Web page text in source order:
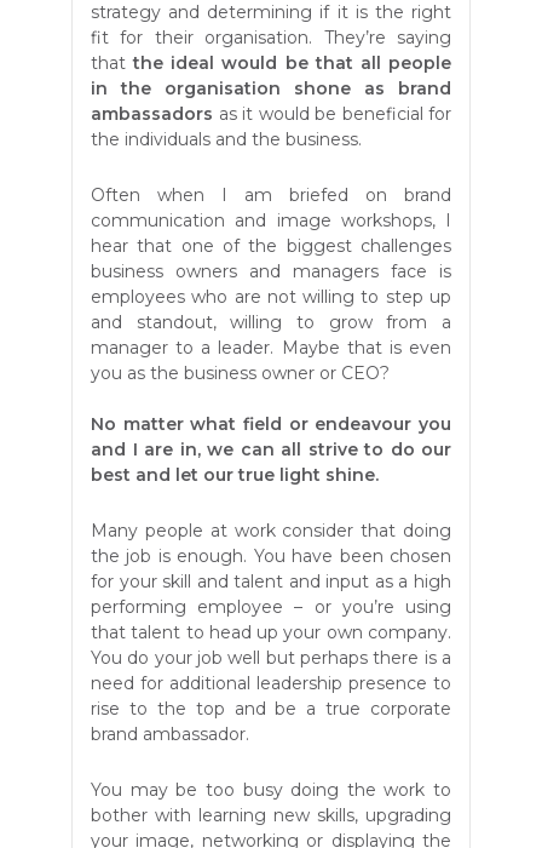
strategy and determining if it is the right
fit for their organisation. They’re saying
thatthe ideal would be that all people
in the organisation shone as brand
ambassadors as it would be beneficial for
the individuals and the business.
Often when I am briefed on brand
communication and image workshops, I
hear that one of the biggest challenges
business owners and managers face is
employees who are not willing to step up
and standout, willing to grow from a
manager to a leader. Maybe that is even
you as the business owner or CEO?
No matter what field or endeavour you
and I are in, we can all strive to do our
best and let our true light shine.
Many people at work consider that doing
the job is enough. You have been chosen
for your skill and talent and input as a high
performing employee – or you’re using
that talent to head up your own company.
You do your job well but perhaps there is a
need for additional leadership presence to
rise to the top and be a true corporate
brand ambassador.
You may be too busy doing the work to
bother with learning new skills, upgrading
your image, networking or displaying the